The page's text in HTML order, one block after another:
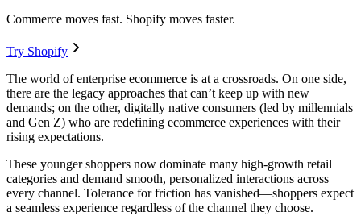
Commerce moves fast. Shopify moves faster.
Try Shopify
The world of enterprise ecommerce is at a crossroads. On one side,
there are the legacy approaches that can’t keep up with new
demands; on the other, digitally native consumers (led by millennials
and Gen Z) who are redefining ecommerce experiences with their
rising expectations.
These younger shoppers now dominate many high-growth retail
categories and demand smooth, personalized interactions across
every channel. Tolerance for friction has vanished—shoppers expect
a seamless experience regardless of the channel they choose.